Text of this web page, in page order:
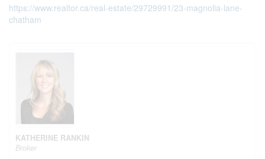
https://www.realtor.ca/real-estate/29729991/23-magnolia-lane-
chatham
KATHERINE RANKIN
Broker